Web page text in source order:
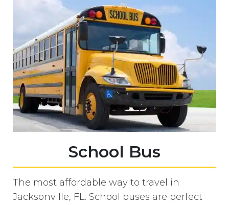
School Bus
The most affordable way to travel in
Jacksonville, FL. School buses are perfect